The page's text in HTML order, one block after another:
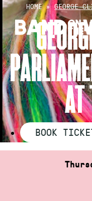
Skip
content
HOME»GEORGE
BOOK